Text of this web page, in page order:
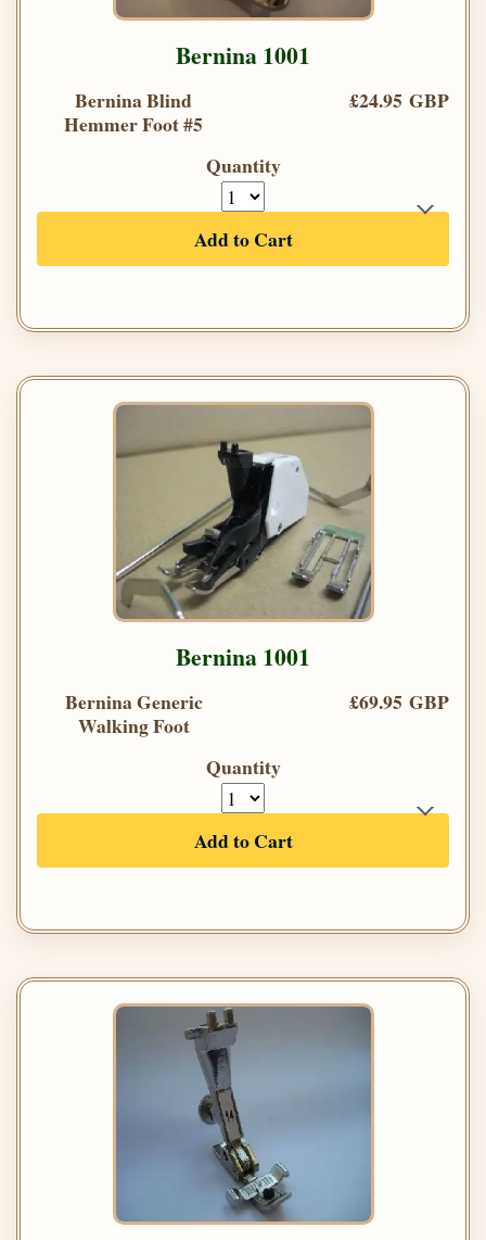
Bernina 1001
Bernina Blind
Hemmer Foot #5
£24.95 GBP
Quantity
Add to Cart
Bernina 1001
Bernina Generic
Walking Foot
£69.95 GBP
Quantity
Add to Cart